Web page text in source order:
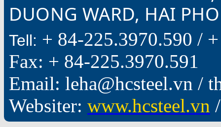
DUONG WARD, HAI
Tell: + 84-225.3970.590 /
Fax: + 84-225.3970.591
Email: leha@hcsteel.vn /
Websiter: www.hcsteel.vn